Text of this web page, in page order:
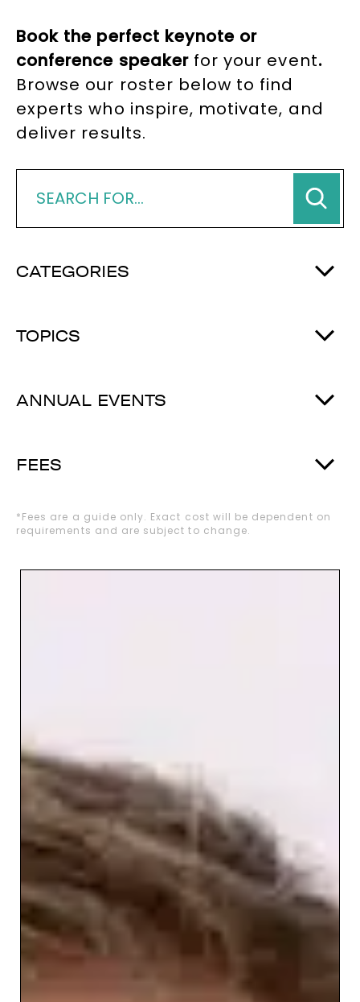
Book the perfect keynote or
conference speaker for your event.
Browse our roster below to find
experts who inspire, motivate, and
deliver results.
CATEGORIES
TOPICS
ANNUAL EVENTS
FEES
*Fees are a guide only. Exact cost will be dependent on
requirements and are subject to change.